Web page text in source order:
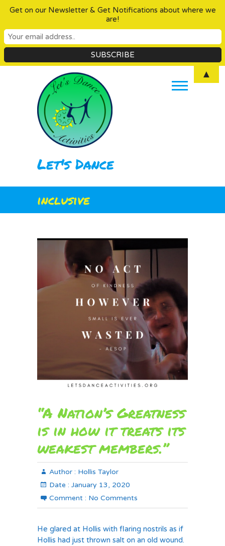
Let's Dance
inclusive
“A Nation’s Greatness
is in how it treats its
weakest members.”
Author : Hollis Taylor
Date : January 13, 2020
Comment : No Comments
He glared at Hollis with flaring nostrils as if
Hollis had just thrown salt on an old wound.
Get on our Newsletter & Get Notifications about where we
are!
▲